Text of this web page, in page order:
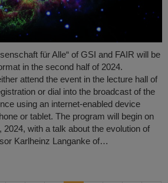
für Alle“ of GSI and FAIR will be
in the second half of 2024.
attend the event in the lecture hall of
or dial into the broadcast of the
using an internet-enabled device
or tablet. The program will begin on
2024, with a talk about the evolution of
Karlheinz Langanke of…